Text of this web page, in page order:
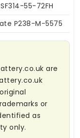
55-72FH
P238-M-5575
are
or
as
only.